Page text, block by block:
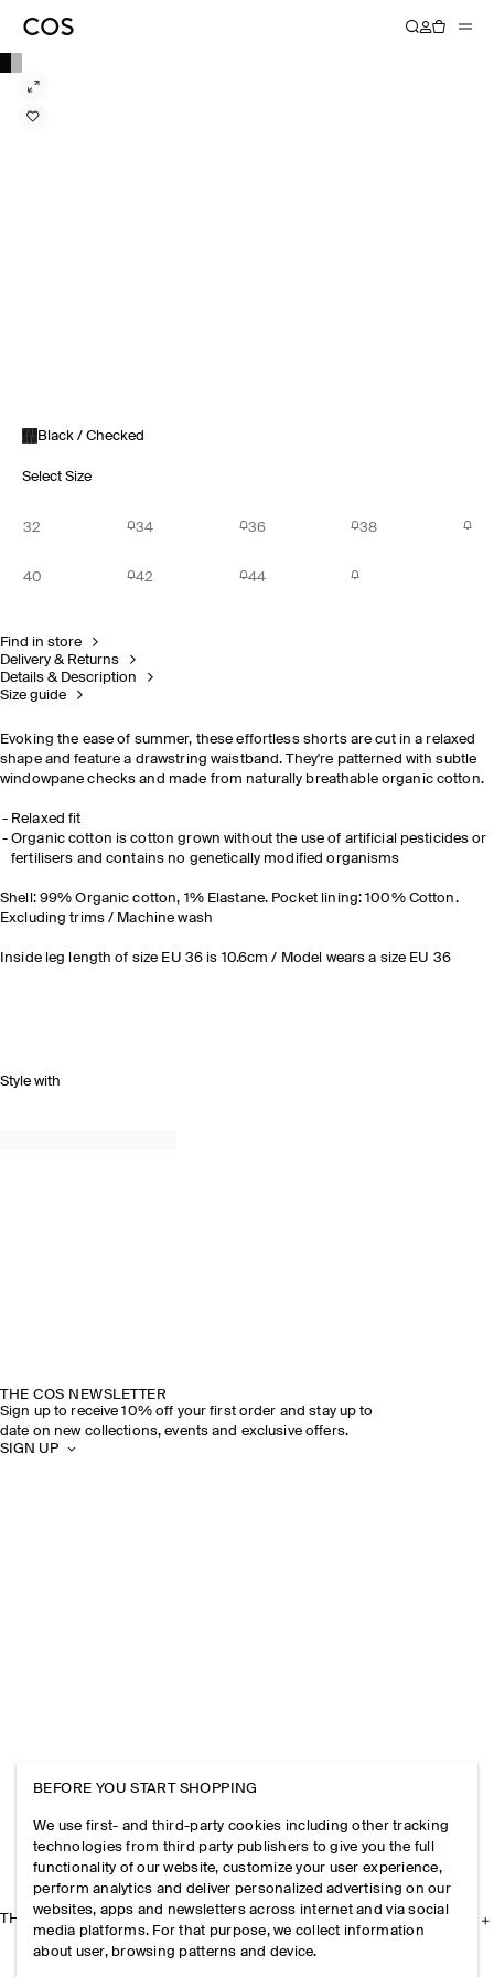
Black / Checked
Select Size
32 34 36 38
40 42 44
Find in store
Delivery & Returns
Details & Description
Size guide
Evoking the ease of summer, these effortless shorts are cut in a relaxed
shape and feature a drawstring waistband. They're patterned with subtle
windowpane checks and made from naturally breathable organic cotton.
Relaxed fit
Organic cotton is cotton grown without the use of artificial pesticides or
fertilisers and contains no genetically modified organisms
Shell: 99% Organic cotton, 1% Elastane. Pocket lining: 100% Cotton.
Excluding trims / Machine wash
Inside leg length of size EU 36 is 10.6cm / Model wears a size EU 36
Style with
THE COS NEWSLETTER
Sign up to receive 10% off your first order and stay up to
date on new collections, events and exclusive offers.
SIGN UP
THE COMPANY
BEFORE YOU START SHOPPING
We use first- and third-party cookies including other tracking
technologies from third party publishers to give you the full
functionality of our website, customize your user experience,
perform analytics and deliver personalized advertising on our
websites, apps and newsletters across internet and via social
media platforms. For that purpose, we collect information
about user, browsing patterns and device.